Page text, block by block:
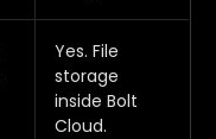
Yes. File
storage
inside Bolt
Cloud.